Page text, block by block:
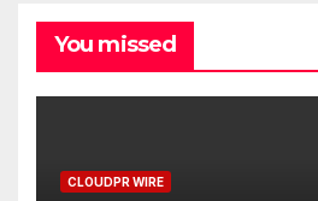
You missed
CLOUDPR WIRE